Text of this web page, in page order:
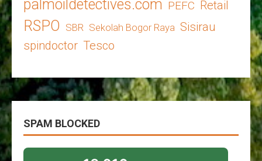
palmoildetectives.com PEFC Retail
RSPO SBR Sekolah Bogor Raya Sisirau
spindoctor Tesco
SPAM BLOCKED